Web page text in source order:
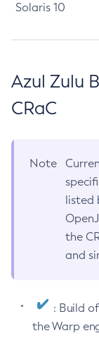
Solaris 10
Azul Zulu
CRaC
Note
listed
the
and
: Build
the Warp